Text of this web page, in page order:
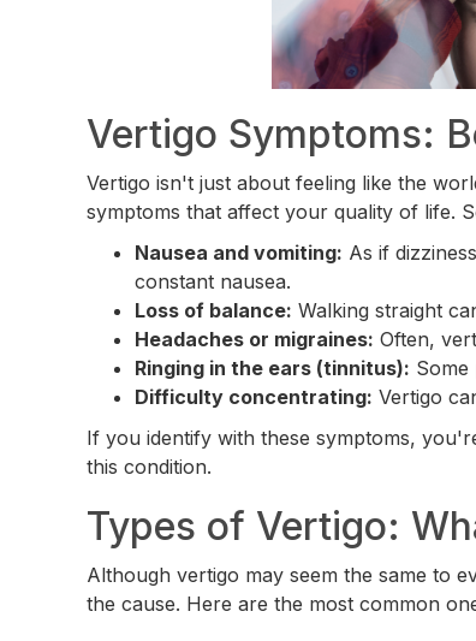
Vertigo Symptoms:
Vertigo isn't just about feeling like the
symptoms that affect your quality of life.
Nausea and vomiting: As if
constant nausea.
Loss of balance: Walking straight
Headaches or migraines: Often,
Ringing in the ears (tinnitus): Some
Difficulty concentrating: Vertigo
If you identify with these symptoms,
this condition.
Types of Vertigo:
Although vertigo may seem the same to
the cause. Here are the most common